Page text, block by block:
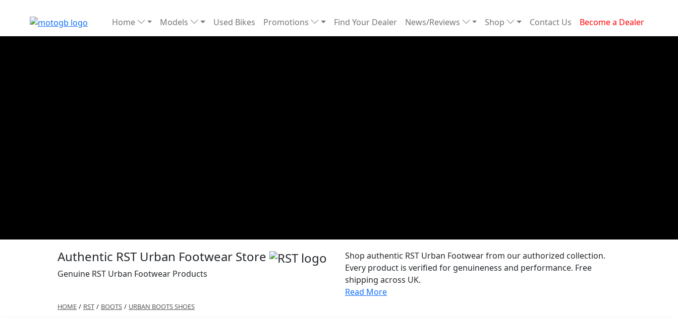
Home Models Used Bikes Promotions Find Your Dealer News/Reviews Shop Contact Us Become a Dealer
Authentic RST Urban Footwear Store
Genuine RST Urban Footwear Products
Shop authentic RST Urban Footwear from our authorized collection.
Every product is verified for genuineness and performance. Free
shipping across UK.
Read More
HOME / RST / BOOTS / URBAN BOOTS SHOES